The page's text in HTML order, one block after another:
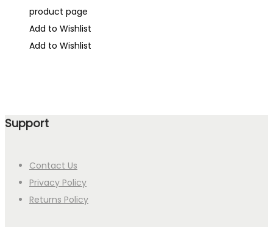
product page
Add to Wishlist
Add to Wishlist
Support
Contact Us
Privacy Policy
Returns Policy